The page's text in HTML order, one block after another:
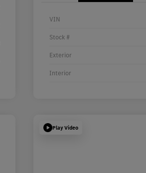
VIN
Stock #
Exterior
Interior
Play Video